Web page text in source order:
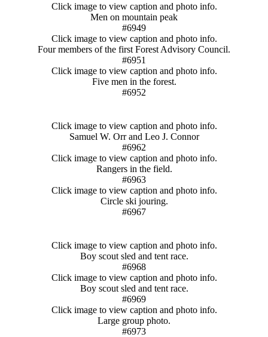
Click image to view caption and photo info.
Men on mountain peak
#6949
Click image to view caption and photo info.
Four members of the first Forest Advisory Council.
#6951
Click image to view caption and photo info.
Five men in the forest.
#6952
Click image to view caption and photo info.
Samuel W. Orr and Leo J. Connor
#6962
Click image to view caption and photo info.
Rangers in the field.
#6963
Click image to view caption and photo info.
Circle ski jouring.
#6967
Click image to view caption and photo info.
Boy scout sled and tent race.
#6968
Click image to view caption and photo info.
Boy scout sled and tent race.
#6969
Click image to view caption and photo info.
Large group photo.
#6973